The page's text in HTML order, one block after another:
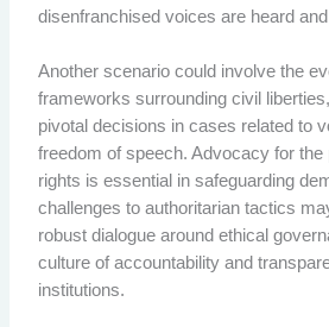
disenfranchised voices are heard
Another scenario could involve the
frameworks surrounding civil
pivotal decisions in cases related to
freedom of speech. Advocacy for the
rights is essential in safeguarding
challenges to authoritarian tactics
robust dialogue around ethical
culture of accountability and
institutions.